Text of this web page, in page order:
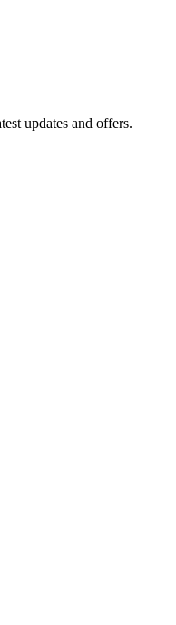
updates and offers.